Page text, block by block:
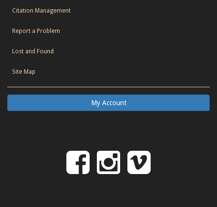
Citation Management
Report a Problem
Lost and Found
Site Map
My Account
Follow
Follow